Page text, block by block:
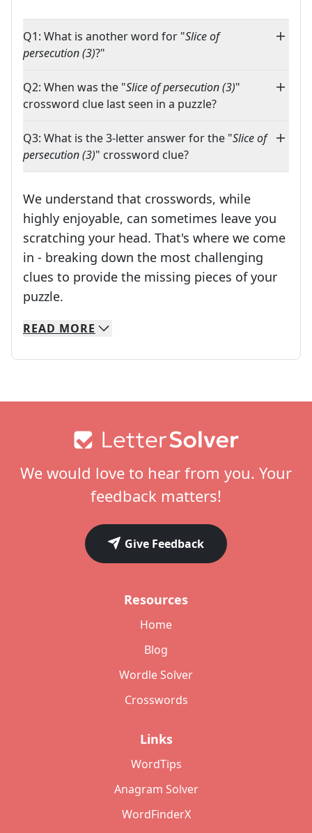
Q1: What is another word for "Slice of
persecution (3)?"
Q2: When was the "Slice of persecution (3)"
crossword clue last seen in a puzzle?
Q3: What is the 3-letter answer for the "Slice of
persecution (3)" crossword clue?
We understand that crosswords, while
highly enjoyable, can sometimes leave you
scratching your head. That's where we come
in - breaking down the most challenging
clues to provide the missing pieces of your
puzzle.
We specialize in solving many of your favorite
Whether you're a daily crossword enthusiast
READ MORE
We would love to hear from you. Your
feedback matters!
Give Feedback
Resources
Home
Blog
Wordle Solver
Crosswords
Links
WordTips
Anagram Solver
WordFinderX